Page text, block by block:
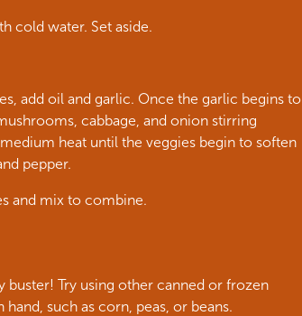
cold water. Set aside.
add oil and garlic. Once the garlic begins to
cabbage, and onion stirring
heat until the veggies begin to soften
pepper.
and mix to combine.
buster! Try using other canned or frozen
such as corn, peas, or beans.